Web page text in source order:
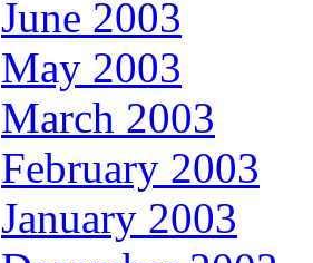
June 2003
May 2003
March 2003
February 2003
January 2003